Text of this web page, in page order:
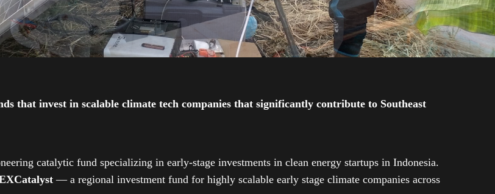
that invest in scalable climate tech companies that significantly contribute to Southeast
catalytic fund specializing in early-stage investments in clean energy startups in Indonesia.
— a regional investment fund for highly scalable early stage climate companies across